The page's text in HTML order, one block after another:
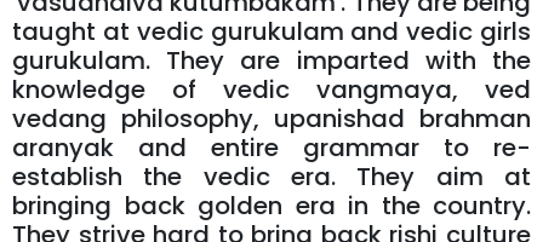
taught at vedic gurukulam and vedic girls
gurukulam. They are imparted with the
knowledge of vedic vangmaya, ved
vedang philosophy, upanishad brahman
aranyak and entire grammar to re-
establish the vedic era. They aim at
bringing back golden era in the country.
They strive hard to bring back rishi culture